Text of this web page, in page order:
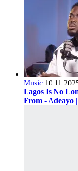
Music
Lagos Is No
From - Adeayo